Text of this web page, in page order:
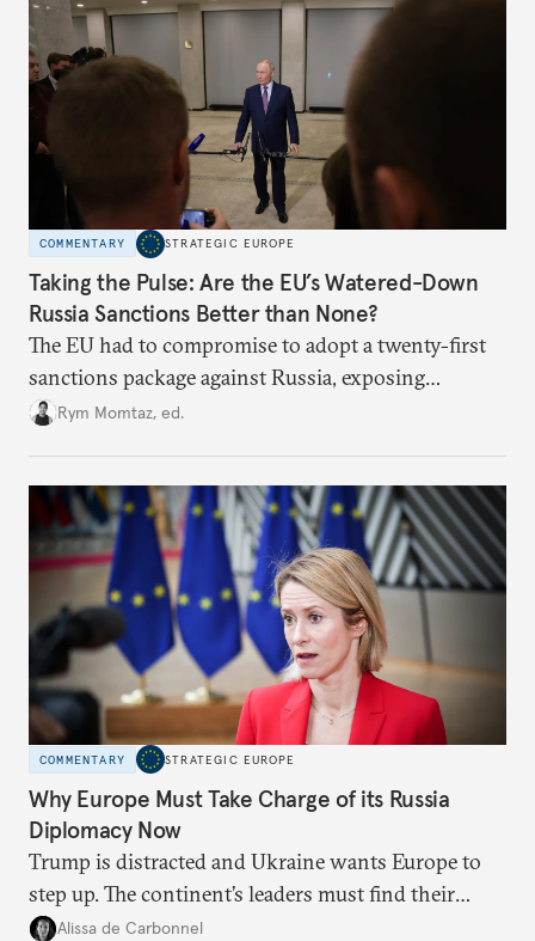
COMMENTARY STRATEGIC EUROPE
Taking the Pulse: Are the EU’s Watered-Down
Russia Sanctions Better than None?
The EU had to compromise to adopt a twenty-first
sanctions package against Russia, exposing
growing cracks in the union’s resolve. Is this latest,
Rym Momtaz, ed.
COMMENTARY STRATEGIC EUROPE
Why Europe Must Take Charge of its Russia
Diplomacy Now
Trump is distracted and Ukraine wants Europe to
step up. The continent’s leaders must find their
voice and assert it in talks with Russia.
Alissa de Carbonnel